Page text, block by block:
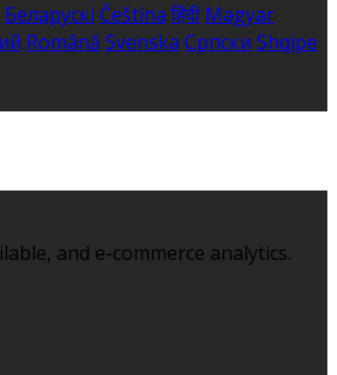
Беларускі Čeština हिंदी Magyar
Română Svenska Српски Shqipe
and e-commerce analytics.